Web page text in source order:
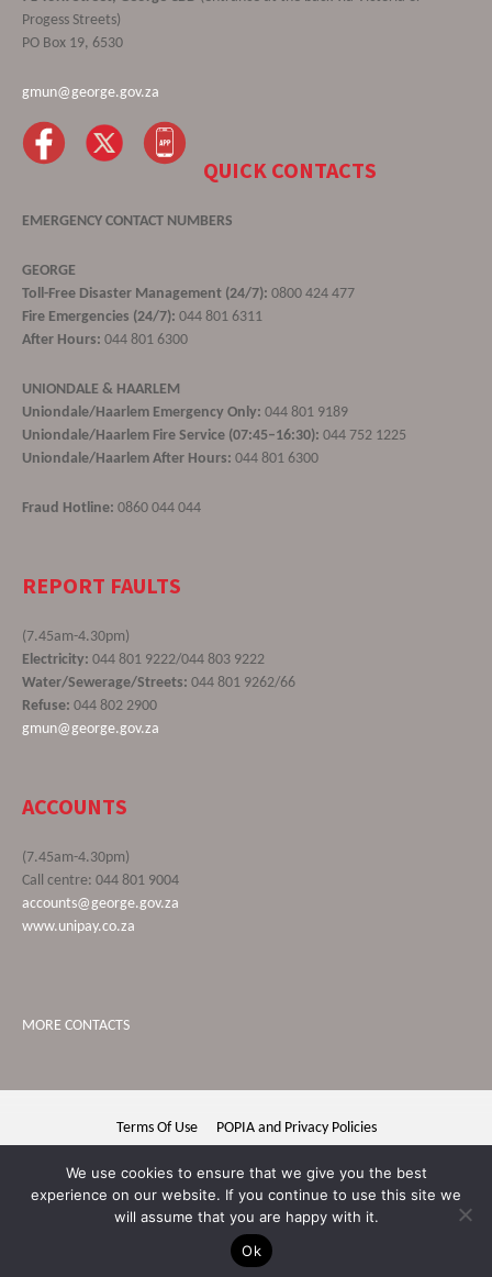
Progess Streets)
PO Box 19, 6530
gmun@george.gov.za
QUICK CONTACTS
EMERGENCY CONTACT NUMBERS
GEORGE
Toll-Free Disaster Management (24/7): 0800 424 477
Fire Emergencies (24/7): 044 801 6311
After Hours: 044 801 6300
UNIONDALE & HAARLEM
Uniondale/Haarlem Emergency Only: 044 801 9189
Uniondale/Haarlem Fire Service (07:45–16:30): 044 752 1225
Uniondale/Haarlem After Hours: 044 801 6300
Fraud Hotline: 0860 044 044
REPORT FAULTS
(7.45am-4.30pm)
Electricity: 044 801 9222/044 803 9222
Water/Sewerage/Streets: 044 801 9262/66
Refuse: 044 802 2900
gmun@george.gov.za
ACCOUNTS
(7.45am-4.30pm)
Call centre: 044 801 9004
accounts@george.gov.za
www.unipay.co.za
MORE CONTACTS
Terms Of Use POPIA and Privacy Policies
We use cookies to ensure that we give you the best
experience on our website. If you continue to use this site we
will assume that you are happy with it.
Ok